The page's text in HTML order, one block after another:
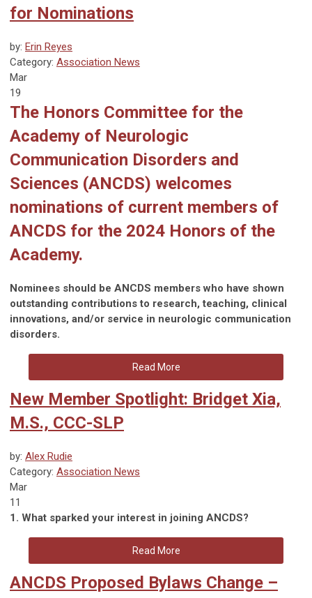
for Nominations
by: Erin Reyes
Category: Association News
Mar
19
The Honors Committee for the
Academy of Neurologic
Communication Disorders and
Sciences (ANCDS) welcomes
nominations of current members of
ANCDS for the 2024 Honors of the
Academy.
Nominees should be ANCDS members who have shown
outstanding contributions to research, teaching, clinical
innovations, and/or service in neurologic communication
disorders.
Read More
New Member Spotlight: Bridget Xia,
M.S., CCC-SLP
by: Alex Rudie
Category: Association News
Mar
11
1. What sparked your interest in joining ANCDS?
Read More
ANCDS Proposed Bylaws Change –